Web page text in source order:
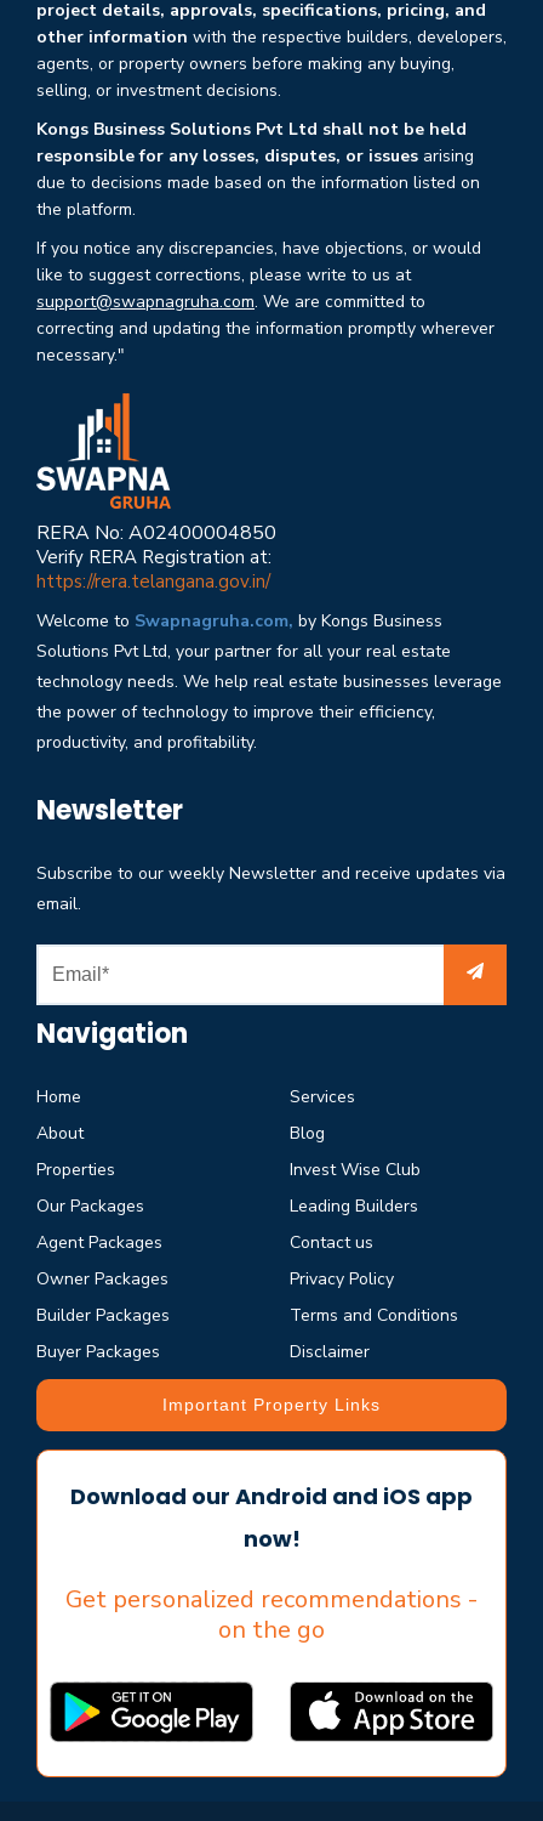
project details, approvals, specifications, pricing, and
other information with the respective builders, developers,
agents, or property owners before making any buying,
selling, or investment decisions.
Kongs Business Solutions Pvt Ltd shall not be held
responsible for any losses, disputes, or issues arising
due to decisions made based on the information listed on
the platform.
If you notice any discrepancies, have objections, or would
like to suggest corrections, please write to us at
support@swapnagruha.com. We are committed to
correcting and updating the information promptly wherever
necessary."
RERA No: A02400004850
Verify RERA Registration at:
https://rera.telangana.gov.in/
Welcome to Swapnagruha.com, by Kongs Business
Solutions Pvt Ltd, your partner for all your real estate
technology needs. We help real estate businesses leverage
the power of technology to improve their efficiency,
productivity, and profitability.
Newsletter
Subscribe to our weekly Newsletter and receive updates via
email.
Navigation
Home
About
Properties
Our Packages
Agent Packages
Owner Packages
Builder Packages
Buyer Packages
Services
Blog
Invest Wise Club
Leading Builders
Contact us
Privacy Policy
Terms and Conditions
Disclaimer
Important Property Links
Download our Android and iOS app
now!
Get personalized recommendations -
on the go